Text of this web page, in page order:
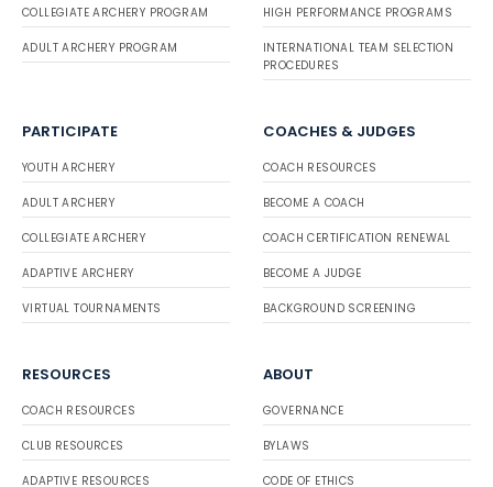
COLLEGIATE ARCHERY PROGRAM
ADULT ARCHERY PROGRAM
HIGH PERFORMANCE PROGRAMS
INTERNATIONAL TEAM SELECTION
PROCEDURES
PARTICIPATE
YOUTH ARCHERY
ADULT ARCHERY
COLLEGIATE ARCHERY
ADAPTIVE ARCHERY
VIRTUAL TOURNAMENTS
COACHES & JUDGES
COACH RESOURCES
BECOME A COACH
COACH CERTIFICATION RENEWAL
BECOME A JUDGE
BACKGROUND SCREENING
RESOURCES
COACH RESOURCES
CLUB RESOURCES
ADAPTIVE RESOURCES
ABOUT
GOVERNANCE
BYLAWS
CODE OF ETHICS